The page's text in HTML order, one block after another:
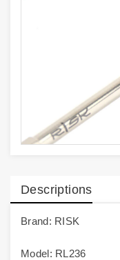
Descriptions
Brand: RISK
Model: RL236